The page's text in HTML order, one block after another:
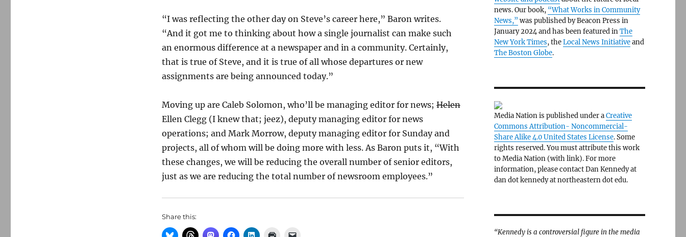
“I was reflecting the other day on Steve’s career here,” Baron writes.
“And it got me to thinking about how a single journalist can make such
an enormous difference at a newspaper and in a community. Certainly,
that is true of Steve, and it is true of all whose departures or new
assignments are being announced today.”
Moving up are Caleb Solomon, who’ll be managing editor for news; Helen
Ellen Clegg (I knew that; jeez), deputy managing editor for news
operations; and Mark Morrow, deputy managing editor for Sunday and
projects, all of whom will be doing more with less. As Baron puts it, “With
these changes, we will be reducing the overall number of senior editors,
just as we are reducing the total number of newsroom employees.”
Share this:
news. Our book, “What Works in Community
News,” was published by Beacon Press in
January 2024 and has been featured inThe
New York Times, theLocal News Initiativeand
The Boston Globe.
Media Nation is published under aCreative
Commons Attribution- Noncommercial-
Share Alike 4.0 United States License. Some
rights reserved. You must attribute this work
to Media Nation (with link). For more
information, please contact Dan Kennedy at
dan dot kennedy at northeastern dot edu.
“Kennedy is a controversial figure in the media